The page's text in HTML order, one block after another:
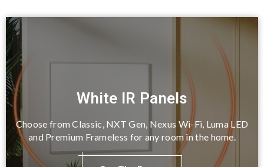
White IR Panels
Choose from Classic, NXT Gen, Nexus Wi-Fi, Luma LED
and Premium Frameless for any room in the home.